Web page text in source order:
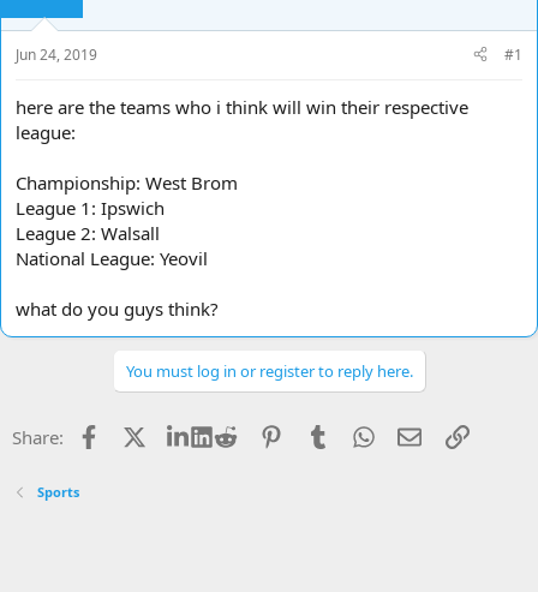
s
t
t
e
a
Jun 24, 2019 #1
here are the teams who i think will win their respective
league:
Championship: West Brom
League 1: Ipswich
League 2: Walsall
National League: Yeovil
what do you guys think?
You must log in or register to reply here.
Share: Facebook LinkedIn
Reddit PinterestTumblrWhatsApp
EmailLink
Sports